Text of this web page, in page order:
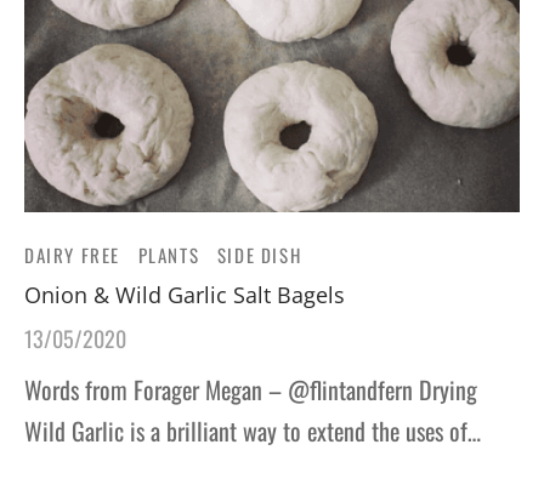
DAIRY FREE PLANTS SIDE DISH
Onion & Wild Garlic Salt Bagels
13/05/2020
Words from Forager Megan – @flintandfern Drying
Wild Garlic is a brilliant way to extend the uses of…